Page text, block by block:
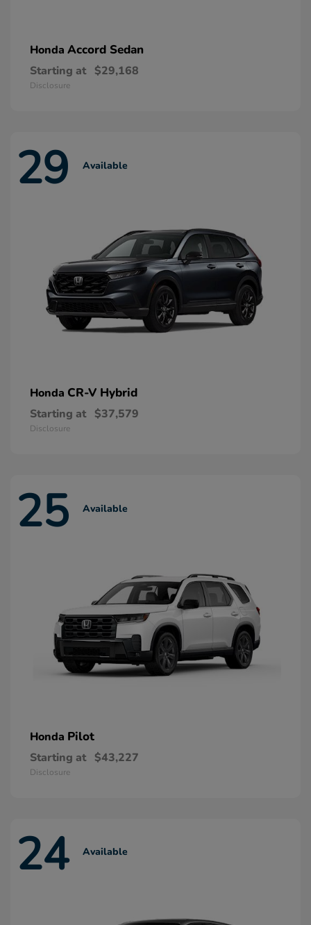
Honda Accord Sedan
Starting at $29,168
Disclosure
29 Available
Honda CR-V Hybrid
Starting at $37,579
Disclosure
25 Available
Honda Pilot
Starting at $43,227
Disclosure
24 Available